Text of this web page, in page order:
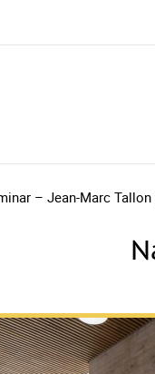
– Jean-Marc Tallon